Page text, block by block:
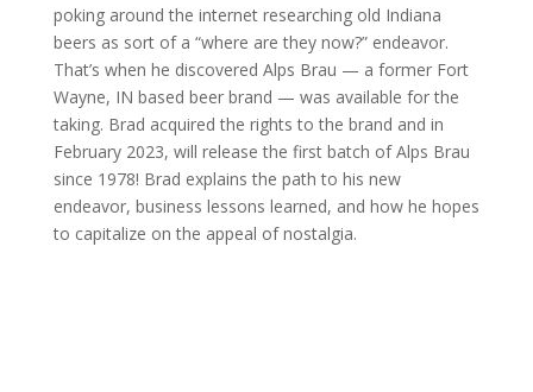
poking around the internet researching old Indiana
beers as sort of a “where are they now?” endeavor.
That’s when he discovered Alps Brau — a former Fort
Wayne, IN based beer brand — was available for the
taking. Brad acquired the rights to the brand and in
February 2023, will release the first batch of Alps Brau
since 1978! Brad explains the path to his new
endeavor, business lessons learned, and how he hopes
to capitalize on the appeal of nostalgia.